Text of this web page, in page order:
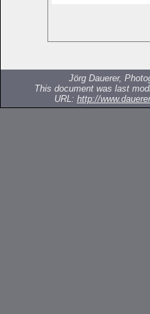
Jörg Dauerer,
This document was last
URL: http://